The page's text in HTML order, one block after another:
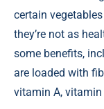
certain
they’re not as
some benefits,
are loaded with
vitamin A, vitamin